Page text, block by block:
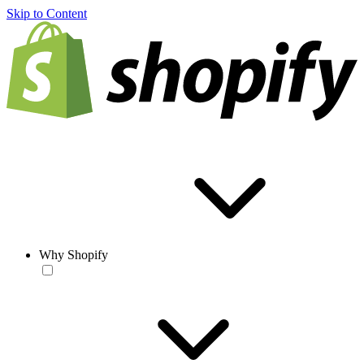
Skip to Content
Why Shopify